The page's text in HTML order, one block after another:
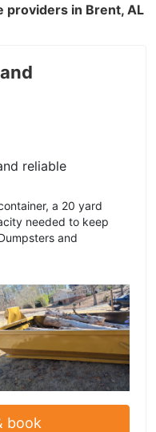
providers in Brent, AL
reliable
a 20 yard
needed to keep
and
book